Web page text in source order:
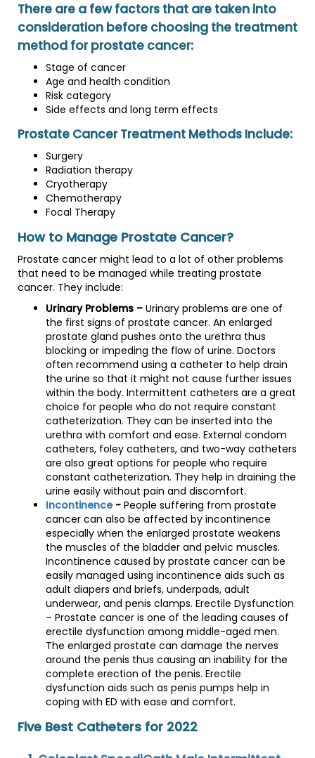
There are a few factors that are taken into
consideration before choosing the treatment
method for prostate cancer:
Stage of cancer
Age and health condition
Risk category
Side effects and long term effects
Prostate Cancer Treatment Methods Include:
Surgery
Radiation therapy
Cryotherapy
Chemotherapy
Focal Therapy
How to Manage Prostate Cancer?
Prostate cancer might lead to a lot of other problems
that need to be managed while treating prostate
cancer. They include:
Urinary Problems – Urinary problems are one of
the first signs of prostate cancer. An enlarged
prostate gland pushes onto the urethra thus
blocking or impeding the flow of urine. Doctors
often recommend using a catheter to help drain
the urine so that it might not cause further issues
within the body. Intermittent catheters are a great
choice for people who do not require constant
catheterization. They can be inserted into the
urethra with comfort and ease. External condom
catheters, foley catheters, and two-way catheters
are also great options for people who require
constant catheterization. They help in draining the
urine easily without pain and discomfort.
Incontinence- People suffering from prostate
cancer can also be affected by incontinence
especially when the enlarged prostate weakens
the muscles of the bladder and pelvic muscles.
Incontinence caused by prostate cancer can be
easily managed using incontinence aids such as
adult diapers and briefs, underpads, adult
underwear, and penis clamps. Erectile Dysfunction
– Prostate cancer is one of the leading causes of
erectile dysfunction among middle-aged men.
The enlarged prostate can damage the nerves
around the penis thus causing an inability for the
complete erection of the penis. Erectile
dysfunction aids such as penis pumps help in
coping with ED with ease and comfort.
Five Best Catheters for 2022